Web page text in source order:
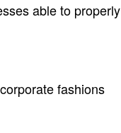
able to properly
fashions